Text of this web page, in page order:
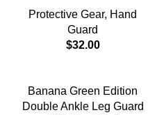
Protective Gear, Hand
Guard
$32.00
Banana Green Edition
Double Ankle Leg Guard